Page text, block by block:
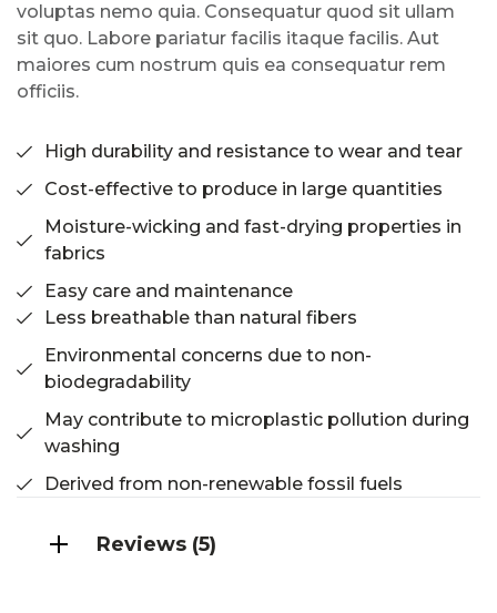
voluptas nemo quia. Consequatur quod sit ullam
sit quo. Labore pariatur facilis itaque facilis. Aut
maiores cum nostrum quis ea consequatur rem
officiis.
High durability and resistance to wear and tear
Cost-effective to produce in large quantities
Moisture-wicking and fast-drying properties in
fabrics
Easy care and maintenance
Less breathable than natural fibers
Environmental concerns due to non-
biodegradability
May contribute to microplastic pollution during
washing
Derived from non-renewable fossil fuels
Reviews (5)